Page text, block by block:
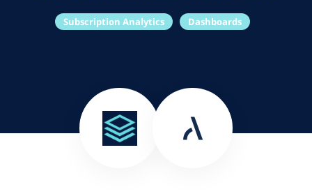
Subscription Analytics Dashboards